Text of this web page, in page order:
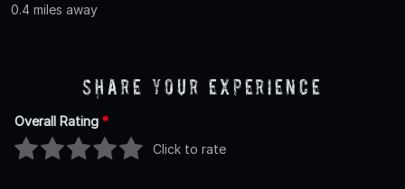
0.4 miles away
Share Your Experience
Overall Rating *
Click to rate